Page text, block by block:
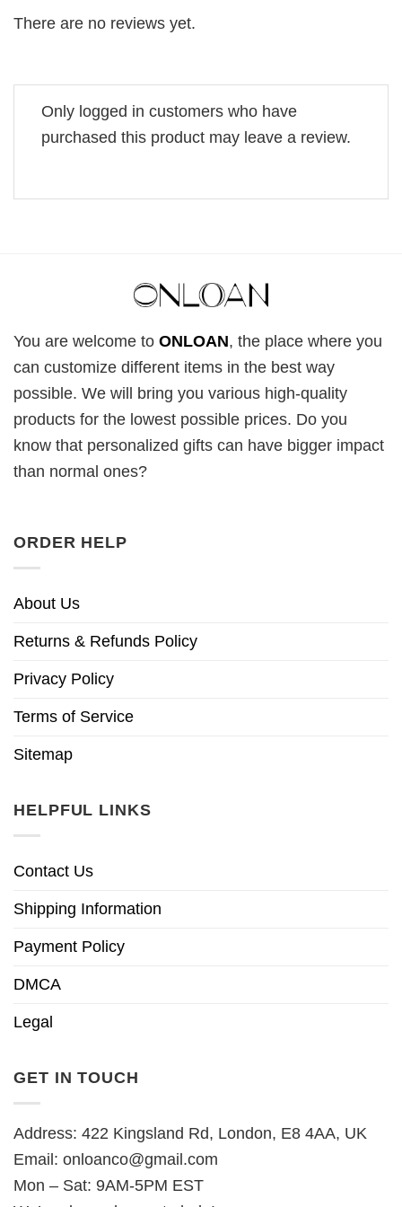
There are no reviews yet.
Only logged in customers who have
purchased this product may leave a review.
You are welcome to ONLOAN, the place where you
can customize different items in the best way
possible. We will bring you various high-quality
products for the lowest possible prices. Do you
know that personalized gifts can have bigger impact
than normal ones?
ORDER HELP
About Us
Returns & Refunds Policy
Privacy Policy
Terms of Service
Sitemap
HELPFUL LINKS
Contact Us
Shipping Information
Payment Policy
DMCA
Legal
GET IN TOUCH
Address: 422 Kingsland Rd, London, E8 4AA, UK
Email: onloanco@gmail.com
Mon – Sat: 9AM-5PM EST